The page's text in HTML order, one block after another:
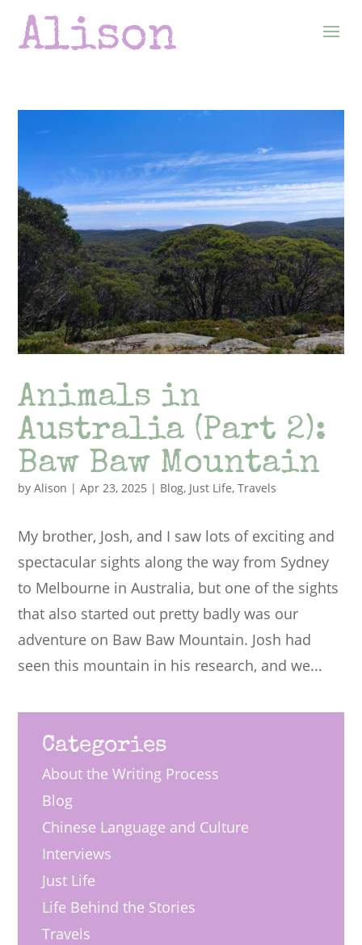
Animals in
Australia (Part 2):
Baw Baw Mountain
byAlison |Apr 23, 2025 | Blog, Just Life,Travels
My brother, Josh, and I saw lots of exciting and
spectacular sights along the way from Sydney
to Melbourne in Australia, but one of the sights
that also started out pretty badly was our
adventure on Baw Baw Mountain. Josh had
seen this mountain in his research, and we...
Categories
About the Writing Process
Blog
Chinese Language and Culture
Interviews
Just Life
Life Behind the Stories
Travels